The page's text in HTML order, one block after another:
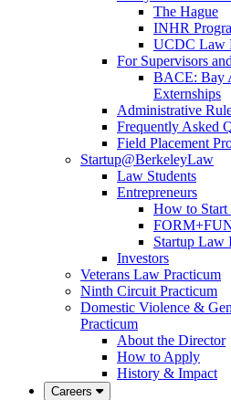
The Hague
INHR
UCDC Law
For Supervisors
BACE: Bay
Externships
Administrative
Frequently Asked
Field Placement
Startup@BerkeleyLaw
Law Students
Entrepreneurs
How to Start
Startup Law
Investors
Veterans Law Practicum
Ninth Circuit Practicum
Domestic Violence &
Practicum
About the Director
How to Apply
History & Impact
Careers